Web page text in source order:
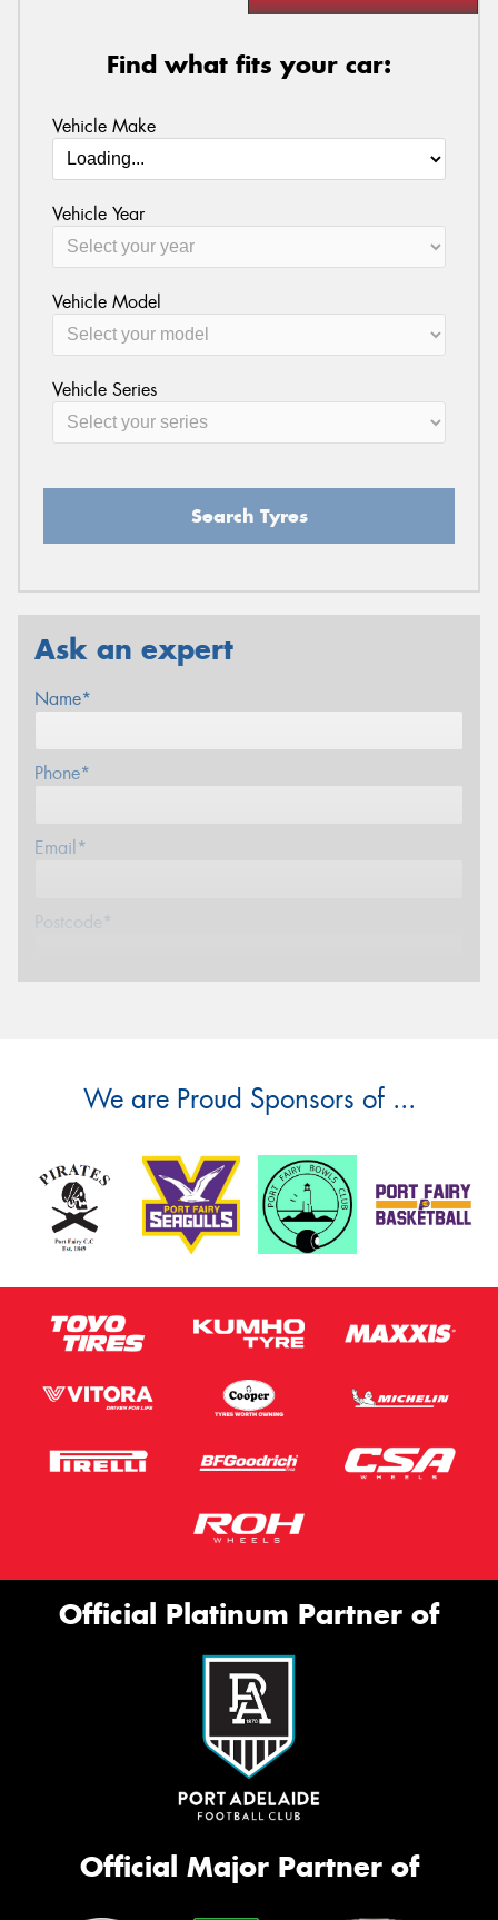
Find what fits your car:
Vehicle Make
Vehicle Year
Vehicle Model
Vehicle Series
Search Tyres
Ask an expert
Name*
Phone*
Email*
Postcode*
This site is protected by reCAPTCHA and the Google
Privacy Policy
andTerms of Serviceapply.
Request Quote
We are Proud Sponsors of ...
Official Platinum Partner of
Official Major Partner of